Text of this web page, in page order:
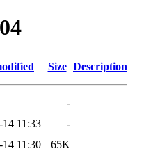
Size Description
-
14 11:33
-
14 11:30
65K